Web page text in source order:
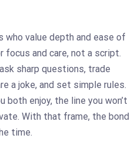
who value depth and ease of
focus and care, not a script.
sharp questions, trade
a joke, and set simple rules.
enjoy, the line you won’t
With that frame, the bond
time.